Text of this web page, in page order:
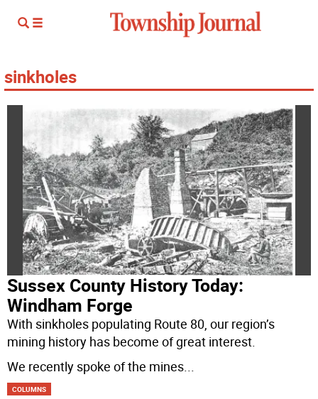
sinkholes
Sussex County History Today:
Windham Forge
With sinkholes populating Route 80, our region’s
mining history has become of great interest.
We recently spoke of the mines...
COLUMNS